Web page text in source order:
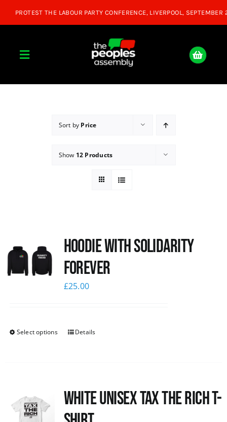
Toggle
Donate
News
Sort by Price
Show 12 Products
Hoodie with Solidarity
Forever
£25.00
Select options Details
White UNISEX Tax the Rich T-